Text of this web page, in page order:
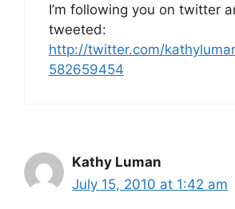
I’m following you on twitter
tweeted:
http://twitter.com/
582659454
Kathy Luman
July 15, 2010 at 1:42 am